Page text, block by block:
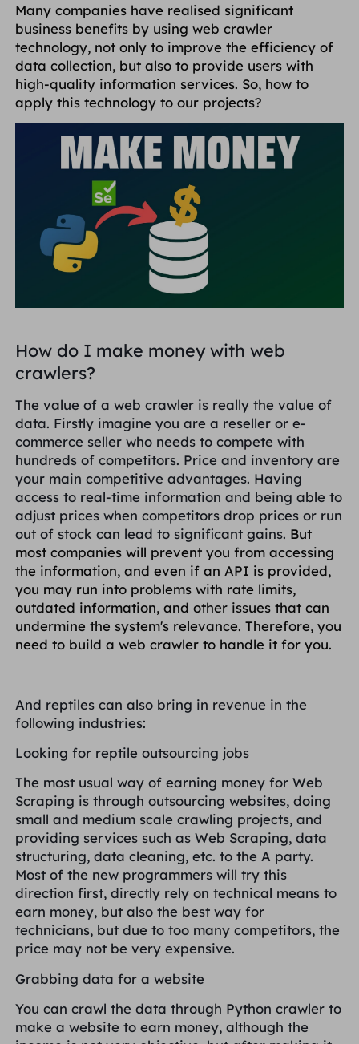
Many companies have realised significant
business benefits by using web crawler
technology, not only to improve the efficiency of
data collection, but also to provide users with
high-quality information services. So, how to
apply this technology to our projects?
How do I make money with web
crawlers?
The value of a web crawler is really the value of
data. Firstly imagine you are a reseller or e-
commerce seller who needs to compete with
hundreds of competitors. Price and inventory are
your main competitive advantages. Having
access to real-time information and being able to
adjust prices when competitors drop prices or run
out of stock can lead to significant gains. But
most companies will prevent you from accessing
the information, and even if an API is provided,
you may run into problems with rate limits,
outdated information, and other issues that can
undermine the system's relevance. Therefore, you
need to build a web crawler to handle it for you.
And reptiles can also bring in revenue in the
following industries:
Looking for reptile outsourcing jobs
The most usual way of earning money for Web
Scraping is through outsourcing websites, doing
small and medium scale crawling projects, and
providing services such as Web Scraping, data
structuring, data cleaning, etc. to the A party.
Most of the new programmers will try this
direction first, directly rely on technical means to
earn money, but also the best way for
technicians, but due to too many competitors, the
price may not be very expensive.
Grabbing data for a website
You can crawl the data through Python crawler to
make a website to earn money, although the